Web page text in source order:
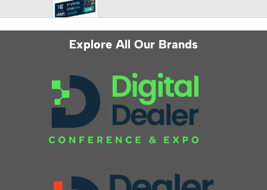
Explore All Our Brands